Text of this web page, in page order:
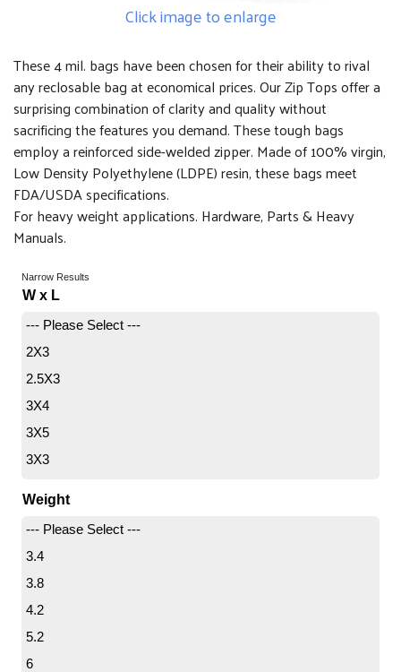
Click image to enlarge
These 4 mil. bags have been chosen for their ability to rival
any reclosable bag at economical prices. Our Zip Tops offer a
surprising combination of clarity and quality without
sacrificing the features you demand. These tough bags
employ a reinforced side-welded zipper. Made of 100% virgin,
Low Density Polyethylene (LDPE) resin, these bags meet
FDA/USDA specifications.
For heavy weight applications. Hardware, Parts & Heavy
Manuals.
Narrow Results
W x L
--- Please Select ---
2X3
2.5X3
3X4
3X5
3X3
Weight
--- Please Select ---
3.4
3.8
4.2
5.2
6